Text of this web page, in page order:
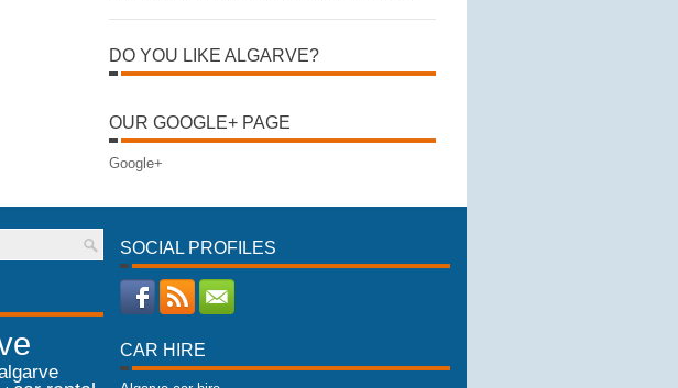
DO YOU LIKE ALGARVE?
OUR GOOGLE+ PAGE
Google+
SOCIAL PROFILES
CAR HIRE